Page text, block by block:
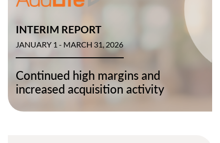
INTERIM REPORT
JANUARY 1 - MARCH 31, 2026
Continued high margins and
increased acquisition activity